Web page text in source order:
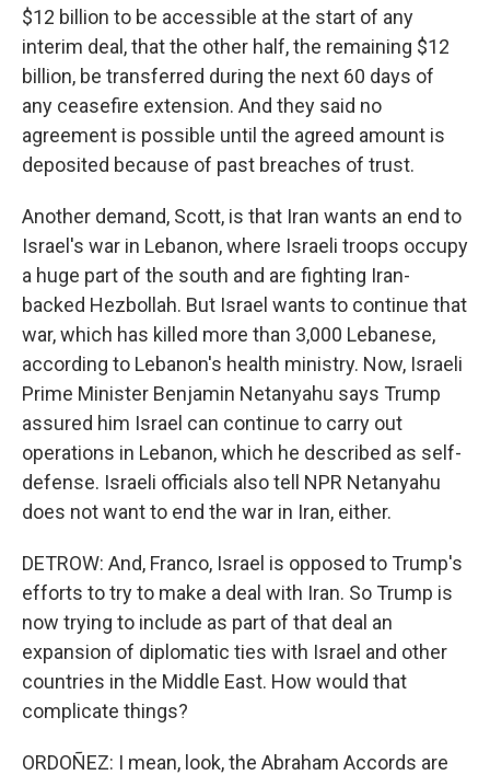
$12 billion to be accessible at the start of any
interim deal, that the other half, the remaining $12
billion, be transferred during the next 60 days of
any ceasefire extension. And they said no
agreement is possible until the agreed amount is
deposited because of past breaches of trust.
Another demand, Scott, is that Iran wants an end to
Israel's war in Lebanon, where Israeli troops occupy
a huge part of the south and are fighting Iran-
backed Hezbollah. But Israel wants to continue that
war, which has killed more than 3,000 Lebanese,
according to Lebanon's health ministry. Now, Israeli
Prime Minister Benjamin Netanyahu says Trump
assured him Israel can continue to carry out
operations in Lebanon, which he described as self-
defense. Israeli officials also tell NPR Netanyahu
does not want to end the war in Iran, either.
DETROW: And, Franco, Israel is opposed to Trump's
efforts to try to make a deal with Iran. So Trump is
now trying to include as part of that deal an
expansion of diplomatic ties with Israel and other
countries in the Middle East. How would that
complicate things?
ORDOÑEZ: I mean, look, the Abraham Accords are